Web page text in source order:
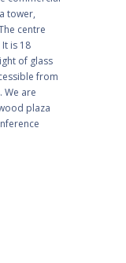
tower,
centre
is 18
of glass
from
We are
plaza